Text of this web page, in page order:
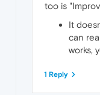
too is
It
can
works,
1 Reply